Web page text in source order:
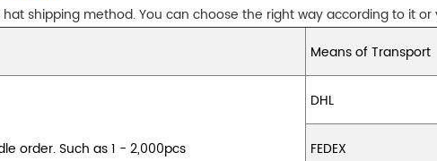
shipping method. You can choose the right way according to it
Means of Transport
order. Such as 1 - 2,000pcs
DHL
FEDEX